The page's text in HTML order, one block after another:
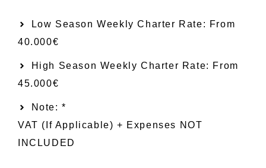
Low Season Weekly Charter Rate: From​
40.000€
High Season Weekly Charter Rate: From
45.000€
Note: *
VAT (if Applicable) + Expenses NOT
INCLUDED